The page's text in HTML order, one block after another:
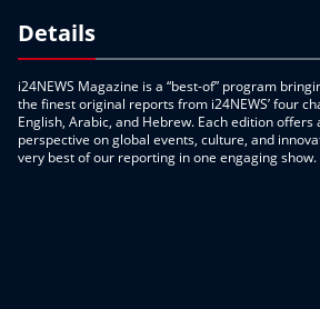
Details
i24NEWS Magazine is a “best-of” program
the finest original reports from i24NEWS’ four
English, Arabic, and Hebrew. Each edition
perspective on global events, culture, and
very best of our reporting in one engaging show.